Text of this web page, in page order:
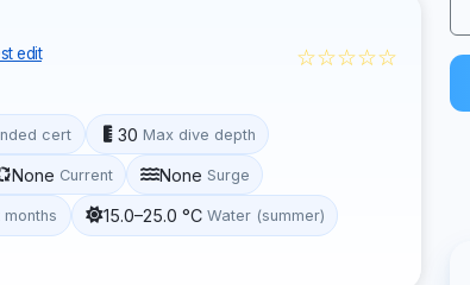
edit ☆☆☆☆☆
cert 30 Max dive depth
None Current None Surge
months 15.0–25.0 °C Water (summer)